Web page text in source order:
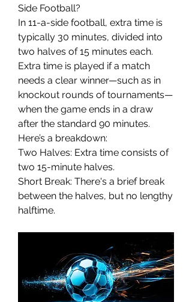
Side Football?
In 11-a-side football, extra time is
typically 30 minutes, divided into
two halves of 15 minutes each.
Extra time is played if a match
needs a clear winner—such as in
knockout rounds of tournaments—
when the game ends in a draw
after the standard 90 minutes.
Here’s a breakdown:
Two Halves: Extra time consists of
two 15-minute halves.
Short Break: There's a brief break
between the halves, but no lengthy
halftime.